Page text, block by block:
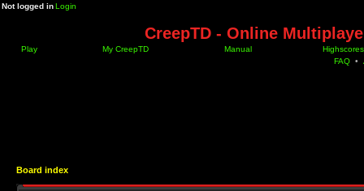
Not logged inLogin
CreepTD - Online
Play My CreepTD Manual
Highscores
FAQ •
Board index